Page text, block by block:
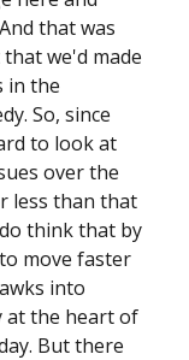
that was
we'd made
in the
So, since
to look at
over the
less than that
think that by
move faster
into
at the heart of
But there